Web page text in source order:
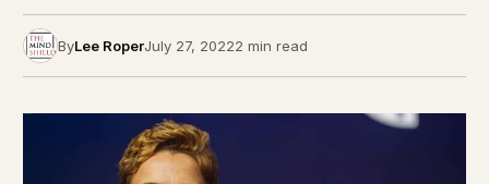
ByLee RoperJuly 27, 20222 min read